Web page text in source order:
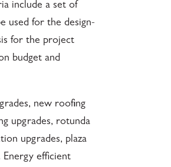
include a set of
used for the design-
for the project
budget and
new roofing
upgrades, rotunda
upgrades, plaza
Energy efficient